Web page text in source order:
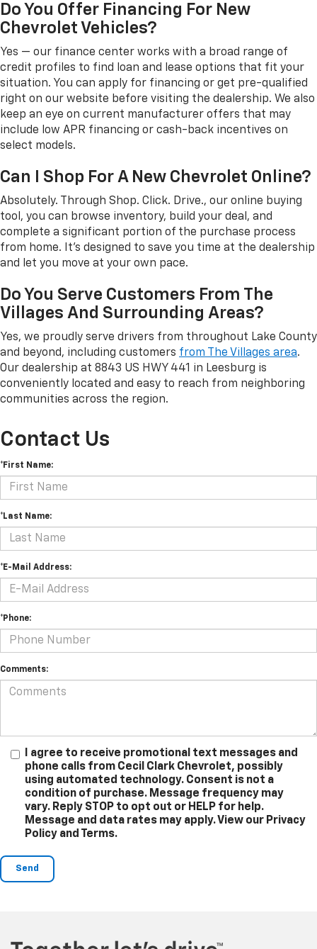
Do You Offer Financing For New
Chevrolet Vehicles?
Yes — our finance center works with a broad range of
credit profiles to find loan and lease options that fit your
situation. You can apply for financing or get pre-qualified
right on our website before visiting the dealership. We also
keep an eye on current manufacturer offers that may
include low APR financing or cash-back incentives on
select models.
Can I Shop For A New Chevrolet Online?
Absolutely. Through Shop. Click. Drive., our online buying
tool, you can browse inventory, build your deal, and
complete a significant portion of the purchase process
from home. It's designed to save you time at the dealership
and let you move at your own pace.
Do You Serve Customers From The
Villages And Surrounding Areas?
Yes, we proudly serve drivers from throughout Lake County
and beyond, including customers from The Villages area.
Our dealership at 8843 US HWY 441 in Leesburg is
conveniently located and easy to reach from neighboring
communities across the region.
Contact Us
*First Name:
*Last Name:
*E-Mail Address:
*Phone:
Comments:
I agree to receive promotional text messages and
phone calls from Cecil Clark Chevrolet, possibly
using automated technology. Consent is not a
condition of purchase. Message frequency may
vary. Reply STOP to opt out or HELP for help.
Message and data rates may apply. View our Privacy
Policy and Terms.